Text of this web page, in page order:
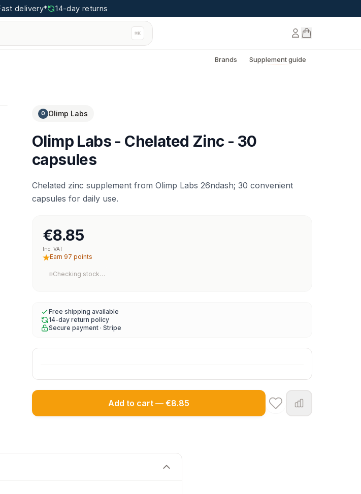
delivery* 14-day returns
⌘K
Brands Supplement guide
O Olimp Labs
Olimp Labs - Chelated Zinc - 30
capsules
Chelated zinc supplement from Olimp Labs 26ndash; 30 convenient
capsules for daily use.
€8.85
Inc. VAT
Earn 97 points
Checking stock…
Free shipping available
14-day return policy
Secure payment · Stripe
Add to cart — €8.85